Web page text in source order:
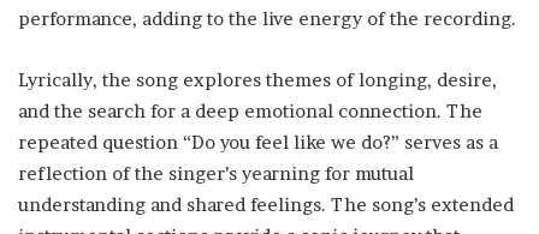
performance, adding to the live energy of the recording.
Lyrically, the song explores themes of longing, desire,
and the search for a deep emotional connection. The
repeated question “Do you feel like we do?” serves as a
reflection of the singer’s yearning for mutual
understanding and shared feelings. The song’s extended